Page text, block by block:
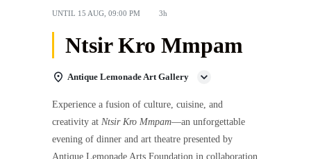
UNTIL 15 AUG, 09:00 PM 3h
Ntsir Kro Mmpam
Antique Lemonade Art Gallery
Experience a fusion of culture, cuisine, and
creativity at Ntsir Kro Mmpam—an unforgettable
evening of dinner and art theatre presented by
Antique Lemonade Arts Foundation in collaboration